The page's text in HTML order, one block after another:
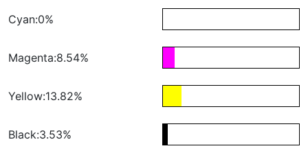
Cyan:0%
Magenta:8.54%
Yellow:13.82%
Black:3.53%